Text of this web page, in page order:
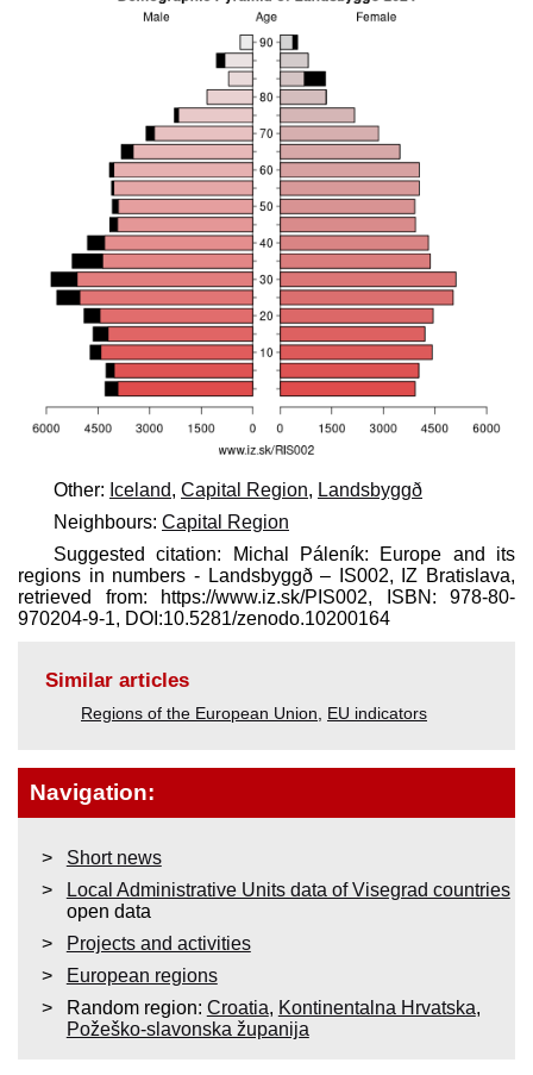
Other: Iceland, Capital Region, Landsbyggð
Neighbours: Capital Region
Suggested citation: Michal Páleník: Europe and its
regions in numbers - Landsbyggð – IS002, IZ Bratislava,
retrieved from: https://www.iz.sk/​PIS002, ISBN: 978-80-
970204-9-1, DOI:10.5281/zenodo.10200164
Similar articles
Regions of the European Union EU indicators
Navigation:
Short news
Local Administrative Units data of Visegrad countries
open data
Projects and activities
European regions
Random region: Croatia, Kontinentalna Hrvatska,
Požeško-slavonska županija